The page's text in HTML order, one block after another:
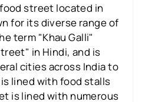
street located in
for its diverse range of
term "Khau Galli"
in Hindi, and is
cities across India to
lined with food stalls
is lined with numerous